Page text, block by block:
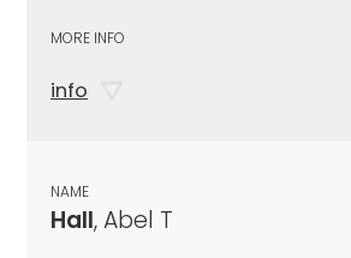
MORE INFO
info
NAME
Hall, Abel T